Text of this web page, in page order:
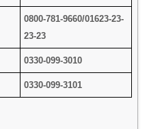
0800-781-9660/01623-23-
23-23
0330-099-3010
0330-099-3101